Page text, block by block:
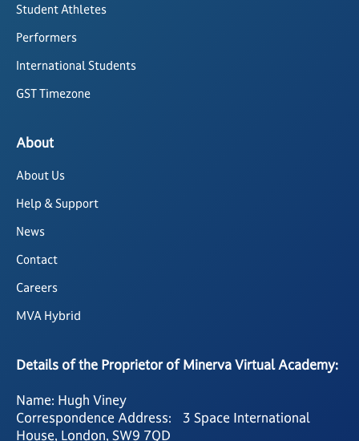
Student Athletes
Performers
International Students
GST Timezone
About
About Us
Help & Support
News
Contact
Careers
MVA Hybrid
Details of the Proprietor of Minerva Virtual Academy:
Name: Hugh Viney
Correspondence Address: 3 Space International
House, London, SW9 7QD